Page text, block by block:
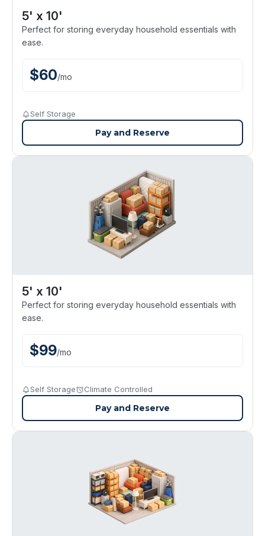
5' x 10'
Perfect for storing everyday household essentials with
ease.
$60/mo
Self Storage
Pay and Reserve
5' x 10'
Perfect for storing everyday household essentials with
ease.
$99/mo
Self Storage Climate Controlled
Pay and Reserve